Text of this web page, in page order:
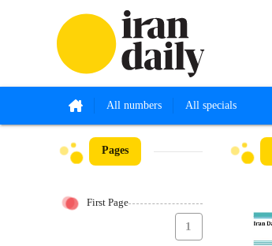
All numbers All specials
Pages
First Page
1